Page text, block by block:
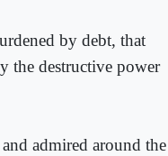
by debt, that
the destructive power
admired around the